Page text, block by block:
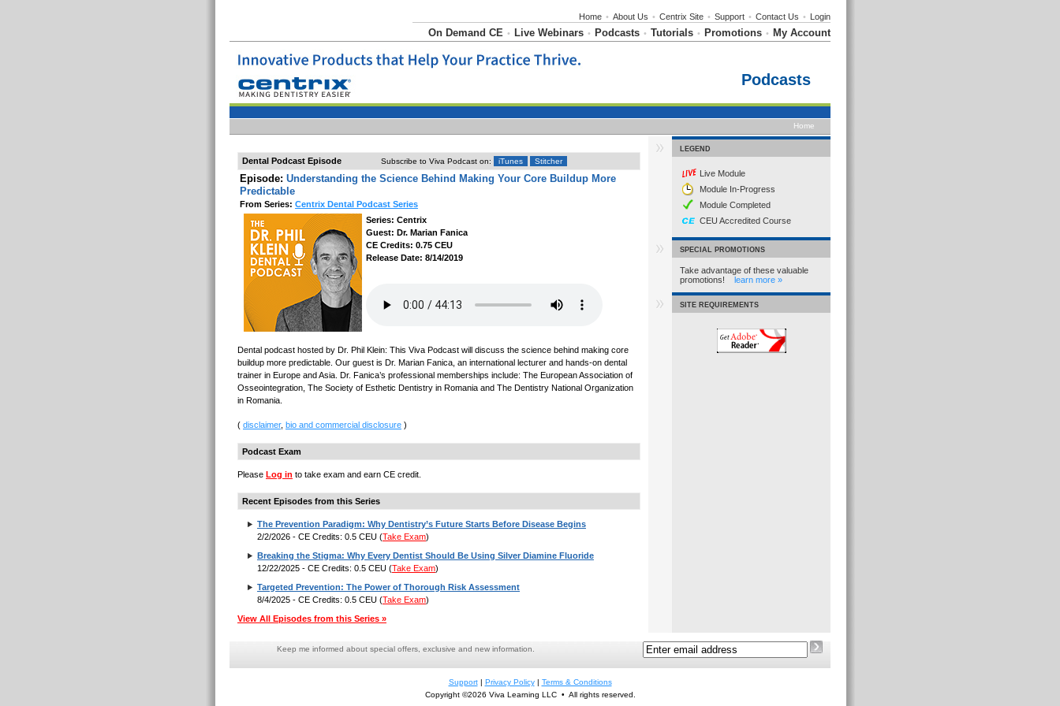
Home • About Us • Centrix Site • Support • Contact Us • Login
On Demand CE • Live Webinars • Podcasts • Tutorials • Promotions • My Account
Podcasts
Home
Dental Podcast Episode Subscribe to Viva Podcast on: iTunes Stitcher
Episode: Understanding the Science Behind Making Your Core Buildup More
Predictable
From Series: Centrix Dental Podcast Series
Series: Centrix
Guest: Dr. Marian Fanica
CE Credits: 0.75 CEU
Release Date: 8/14/2019
Dental podcast hosted by Dr. Phil Klein: This Viva Podcast will discuss the science behind making core
buildup more predictable. Our guest is Dr. Marian Fanica, an international lecturer and hands-on dental
trainer in Europe and Asia. Dr. Fanica’s professional memberships include: The European Association of
Osseointegration, The Society of Esthetic Dentistry in Romania and The Dentistry National Organization
in Romania.
( disclaimer, bio and commercial disclosure )
Podcast Exam
Please Log in to take exam and earn CE credit.
Recent Episodes from this Series
The Prevention Paradigm: Why Dentistry’s Future Starts Before Disease Begins
2/2/2026 - CE Credits: 0.5 CEU (Take Exam)
Breaking the Stigma: Why Every Dentist Should Be Using Silver Diamine Fluoride
12/22/2025 - CE Credits: 0.5 CEU (Take Exam)
Targeted Prevention: The Power of Thorough Risk Assessment
8/4/2025 - CE Credits: 0.5 CEU (Take Exam)
View All Episodes from this Series »
LEGEND
Live Module
Module In-Progress
Module Completed
CEU Accredited Course
SPECIAL PROMOTIONS
Take advantage of these valuable
promotions! learn more »
SITE REQUIREMENTS
Keep me informed about special offers, exclusive and new information.
Support| Privacy Policy| Terms & Conditions
Copyright ©2026 Viva Learning LLC • All rights reserved.